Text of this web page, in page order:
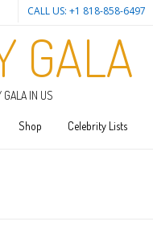
CALL US: +1 818-858-6497
GALA
GALA IN US
Shop Celebrity Lists